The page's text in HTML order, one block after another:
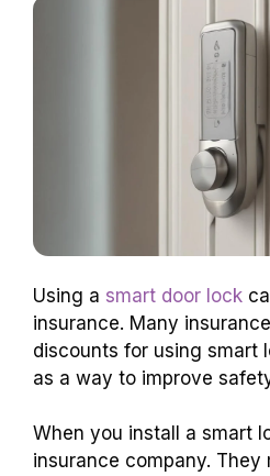
Using a smart door lock
insurance. Many
discounts for using smart
as a way to improve
When you install a smart
insurance company.